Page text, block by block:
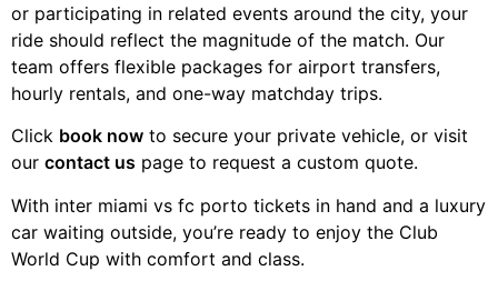
or participating in related events around the city, your
ride should reflect the magnitude of the match. Our
team offers flexible packages for airport transfers,
hourly rentals, and one-way matchday trips.
Click book now to secure your private vehicle, or visit
our contact us page to request a custom quote.
With inter miami vs fc porto tickets in hand and a luxury
car waiting outside, you’re ready to enjoy the Club
World Cup with comfort and class.